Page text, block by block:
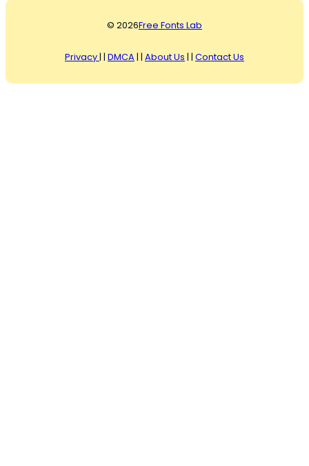
© 2026Free Fonts Lab
Privacy| | DMCA | | About Us | | Contact Us